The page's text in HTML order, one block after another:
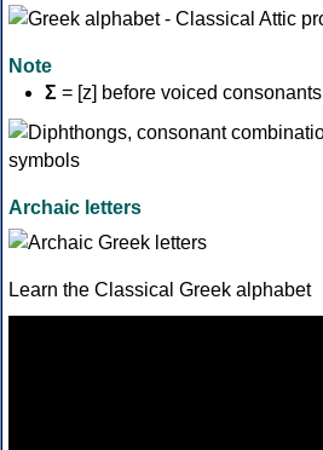
Note
Σ = [z] before voiced consonants
Archaic letters
Learn the Classical Greek alphabet